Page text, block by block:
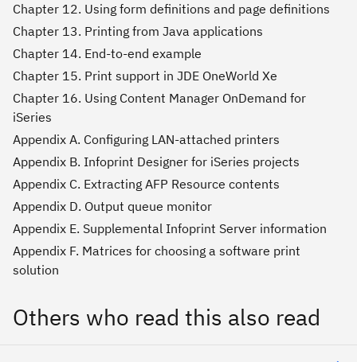
Chapter 12. Using form definitions and page definitions
Chapter 13. Printing from Java applications
Chapter 14. End-to-end example
Chapter 15. Print support in JDE OneWorld Xe
Chapter 16. Using Content Manager OnDemand for
iSeries
Appendix A. Configuring LAN-attached printers
Appendix B. Infoprint Designer for iSeries projects
Appendix C. Extracting AFP Resource contents
Appendix D. Output queue monitor
Appendix E. Supplemental Infoprint Server information
Appendix F. Matrices for choosing a software print
solution
Others who read this also read